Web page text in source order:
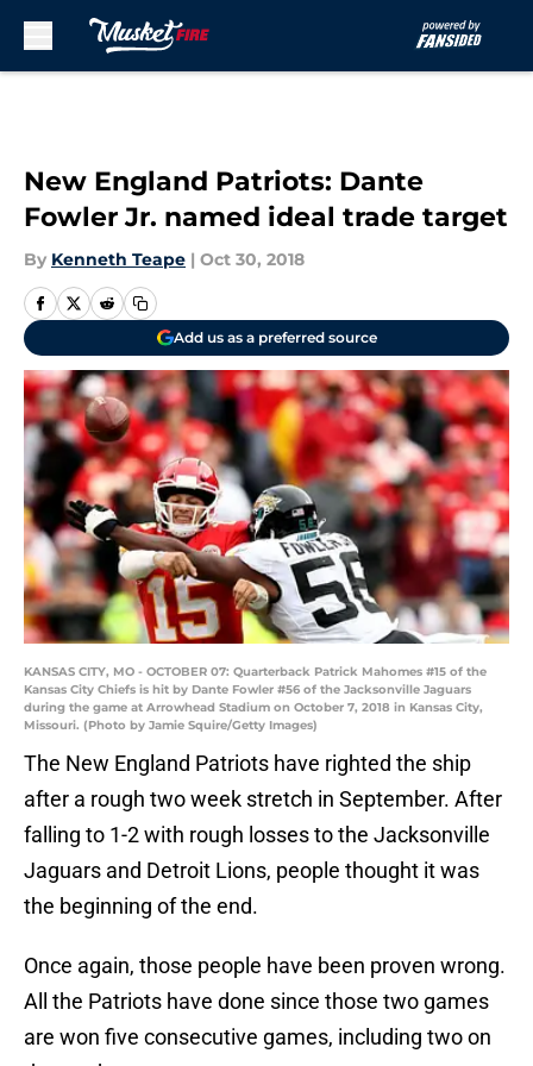
New England Patriots: Dante
Fowler Jr. named ideal trade target
By Kenneth Teape | Oct 30, 2018
Add us as a preferred source
KANSAS CITY, MO - OCTOBER 07: Quarterback Patrick Mahomes #15 of the
Kansas City Chiefs is hit by Dante Fowler #56 of the Jacksonville Jaguars
during the game at Arrowhead Stadium on October 7, 2018 in Kansas City,
Missouri. (Photo by Jamie Squire/Getty Images)
The New England Patriots have righted the ship
after a rough two week stretch in September. After
falling to 1-2 with rough losses to the Jacksonville
Jaguars and Detroit Lions, people thought it was
the beginning of the end.
Once again, those people have been proven wrong.
All the Patriots have done since those two games
are won five consecutive games, including two on